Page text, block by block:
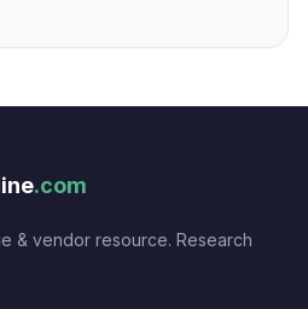
biology is relevant to epithelial
.com
& vendor resource. Research